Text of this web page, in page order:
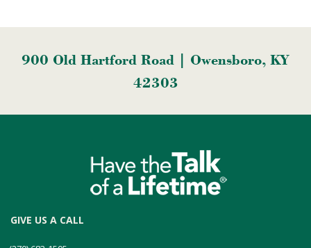
900 Old Hartford Road | Owensboro, KY
42303
GIVE US A CALL